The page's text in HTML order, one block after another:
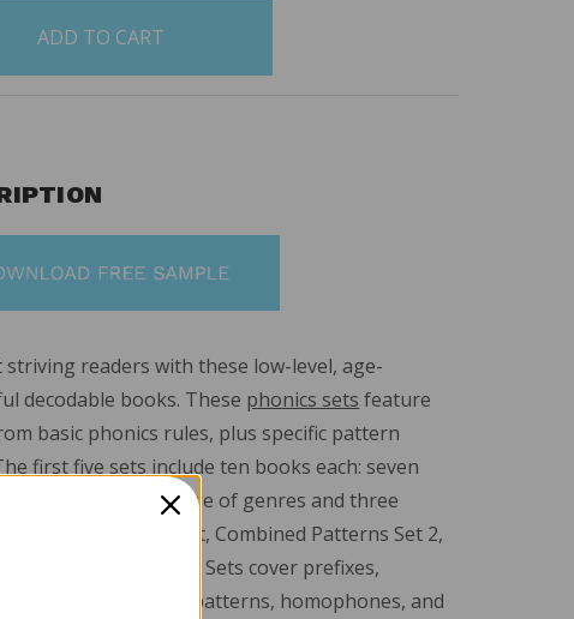
striving readers with these low-level, age-
decodable books. These phonics sets feature
basic phonics rules, plus specific pattern
first five sets include ten books each: seven
from a wide range of genres and three
books. The sixth set, Combined Patterns Set 2,
ten nonfiction books. Sets cover prefixes,
challenging spelling patterns, homophones, and